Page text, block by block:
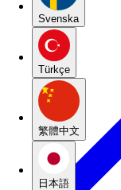
Svenska
Türkçe
繁體中文
日本語